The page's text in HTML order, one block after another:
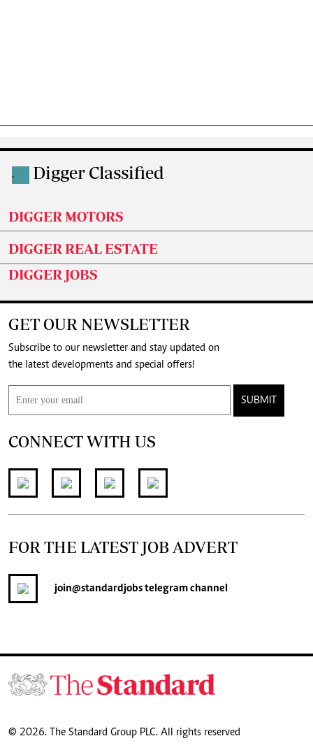
. Digger Classified
DIGGER MOTORS
DIGGER REAL ESTATE
DIGGER JOBS
GET OUR NEWSLETTER
Subscribe to our newsletter and stay updated on
the latest developments and special offers!
SUBMIT
CONNECT WITH US
FOR THE LATEST JOB ADVERT
join@standardjobstelegram channel
© 2026. The Standard Group PLC. All rights reserved